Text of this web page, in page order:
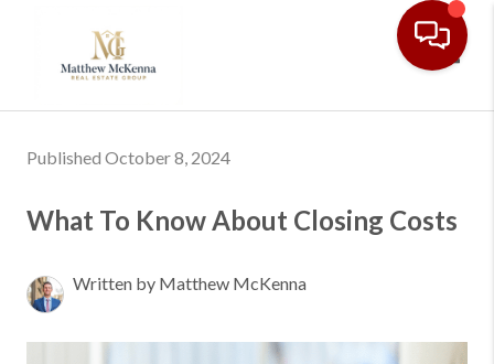
Published October 8, 2024
What To Know About Closing Costs
Written by Matthew McKenna